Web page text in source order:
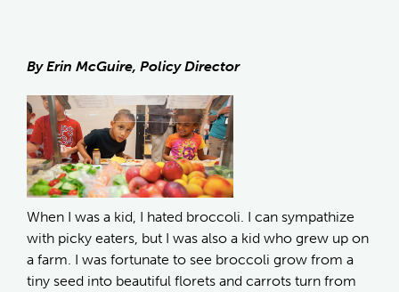
By Erin McGuire, Policy Director
When I was a kid, I hated broccoli. I can sympathize
with picky eaters, but I was also a kid who grew up on
a farm. I was fortunate to see broccoli grow from a
tiny seed into beautiful florets and carrots turn from